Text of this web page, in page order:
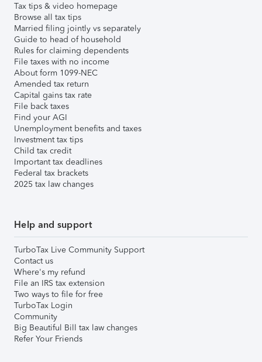
Tax tips & video homepage
Browse all tax tips
Married filing jointly vs separately
Guide to head of household
Rules for claiming dependents
File taxes with no income
About form 1099-NEC
Amended tax return
Capital gains tax rate
File back taxes
Find your AGI
Unemployment benefits and taxes
Investment tax tips
Child tax credit
Important tax deadlines
Federal tax brackets
2025 tax law changes
Help and support
TurboTax Live Community Support
Contact us
Where's my refund
File an IRS tax extension
Two ways to file for free
TurboTax Login
Community
Big Beautiful Bill tax law changes
Refer Your Friends